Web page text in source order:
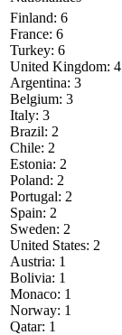
Finland: 6
France: 6
Turkey: 6
United Kingdom: 4
Argentina: 3
Belgium: 3
Italy: 3
Brazil: 2
Chile: 2
Estonia: 2
Poland: 2
Portugal: 2
Spain: 2
Sweden: 2
United States: 2
Austria: 1
Bolivia: 1
Monaco: 1
Norway: 1
Qatar: 1